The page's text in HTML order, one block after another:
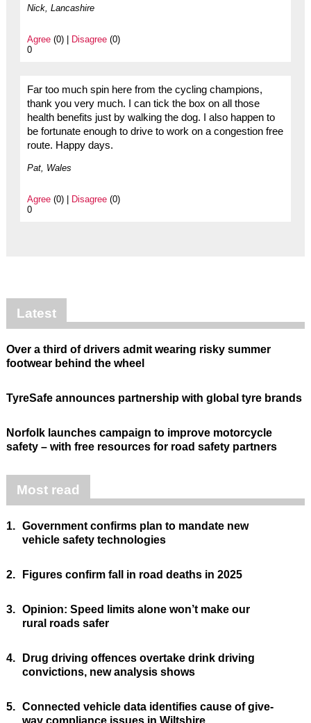
Nick, Lancashire
Agree(0) | Disagree(0)
0
Far too much spin here from the cycling champions,
thank you very much. I can tick the box on all those
health benefits just by walking the dog. I also happen to
be fortunate enough to drive to work on a congestion free
route. Happy days.
Pat, Wales
Agree(0) | Disagree(0)
0
Latest
Over a third of drivers admit wearing risky summer
footwear behind the wheel
TyreSafe announces partnership with global tyre brands
Norfolk launches campaign to improve motorcycle
safety – with free resources for road safety partners
Most read
1. Government confirms plan to mandate new
vehicle safety technologies
2. Figures confirm fall in road deaths in 2025
3. Opinion: Speed limits alone won’t make our
rural roads safer
4.
Drug driving offences overtake drink driving
convictions, new analysis shows
5. Connected vehicle data identifies cause of give-
way compliance issues in Wiltshire